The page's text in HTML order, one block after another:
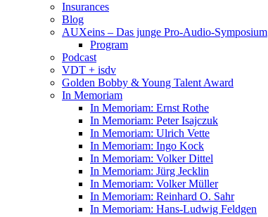
Insurances
Blog
AUXeins – Das junge Pro-Audio-Symposium
Program
Podcast
VDT + isdv
Golden Bobby & Young Talent Award
In Memoriam
In Memoriam: Ernst Rothe
In Memoriam: Peter Isajczuk
In Memoriam: Ulrich Vette
In Memoriam: Ingo Kock
In Memoriam: Volker Dittel
In Memoriam: Jürg Jecklin
In Memoriam: Volker Müller
In Memoriam: Reinhard O. Sahr
In Memoriam: Hans-Ludwig Feldgen